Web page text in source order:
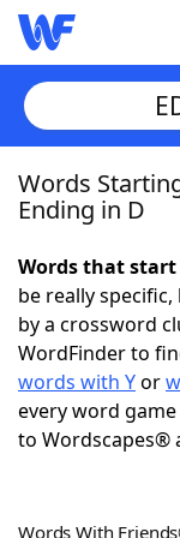
Home
NYT
Scrabble
Today's
Words
Ending in D
Words that start
be really
by a crossword
WordFinder to
words with Yor
every word
to Wordscapes®
Words With